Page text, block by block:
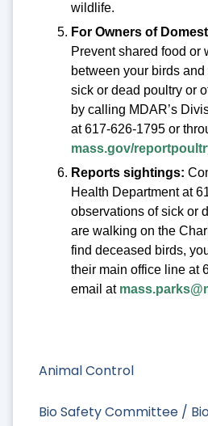
Animal Control
Bio Safety Committee /
wildlife.
For Owners of
Prevent shared food or
between your birds
sick or dead poultry or
by calling MDAR’s
at 617-626-1795 or
mass.gov/
Reports sightings:
Health Department at
observations of sick or
are walking on the
find deceased birds,
their main office line at
email at